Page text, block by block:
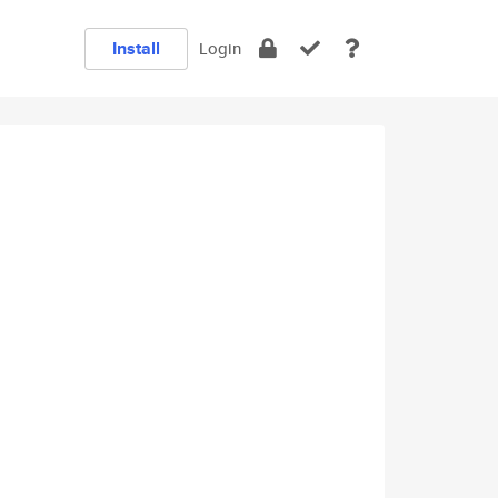
Install Login